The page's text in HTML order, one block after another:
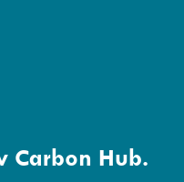
Carbon Hub.